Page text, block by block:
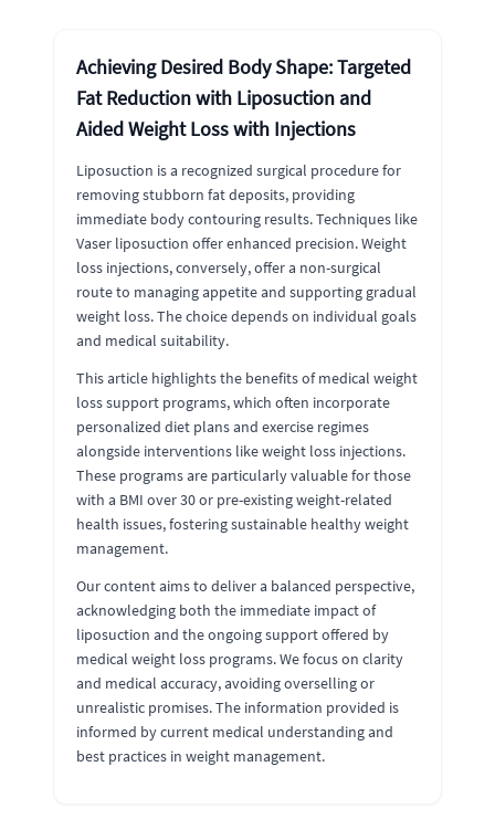
Achieving Desired Body Shape: Targeted
Fat Reduction with Liposuction and
Aided Weight Loss with Injections
Liposuction is a recognized surgical procedure for
removing stubborn fat deposits, providing
immediate body contouring results. Techniques like
Vaser liposuction offer enhanced precision. Weight
loss injections, conversely, offer a non-surgical
route to managing appetite and supporting gradual
weight loss. The choice depends on individual goals
and medical suitability.
This article highlights the benefits of medical weight
loss support programs, which often incorporate
personalized diet plans and exercise regimes
alongside interventions like weight loss injections.
These programs are particularly valuable for those
with a BMI over 30 or pre-existing weight-related
health issues, fostering sustainable healthy weight
management.
Our content aims to deliver a balanced perspective,
acknowledging both the immediate impact of
liposuction and the ongoing support offered by
medical weight loss programs. We focus on clarity
and medical accuracy, avoiding overselling or
unrealistic promises. The information provided is
informed by current medical understanding and
best practices in weight management.